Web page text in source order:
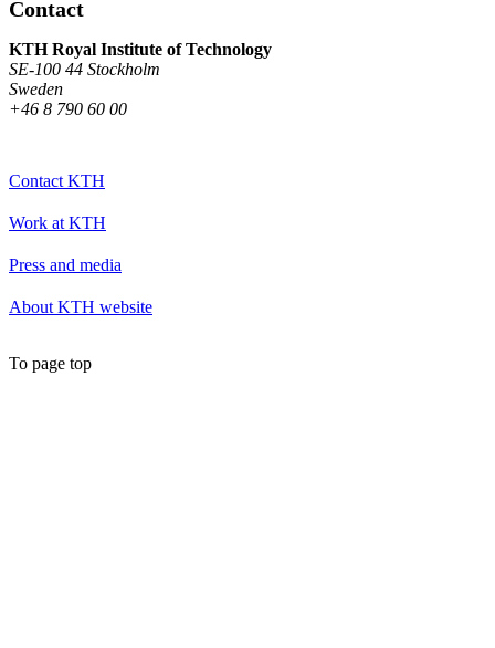
Contact
KTH Royal Institute of Technology
SE-100 44 Stockholm
Sweden
+46 8 790 60 00
Contact KTH
Work at KTH
Press and media
About KTH website
To page top